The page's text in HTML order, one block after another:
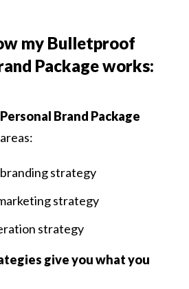
my Bulletproof
Package works:
Brand Package
strategy
strategy
strategy
give you what you